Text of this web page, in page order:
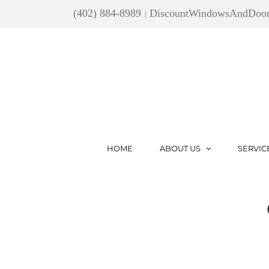
(402) 884-8989
HOME ABOUT US